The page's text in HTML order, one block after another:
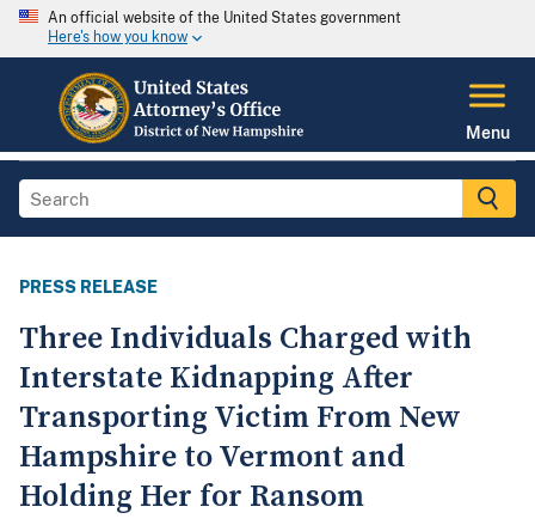
An official website of the United States government
Here's how you know
Menu
PRESS RELEASE
Three Individuals Charged with
Interstate Kidnapping After
Transporting Victim From New
Hampshire to Vermont and
Holding Her for Ransom